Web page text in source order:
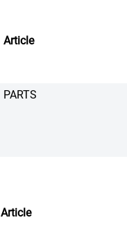
Article
PARTS
Article